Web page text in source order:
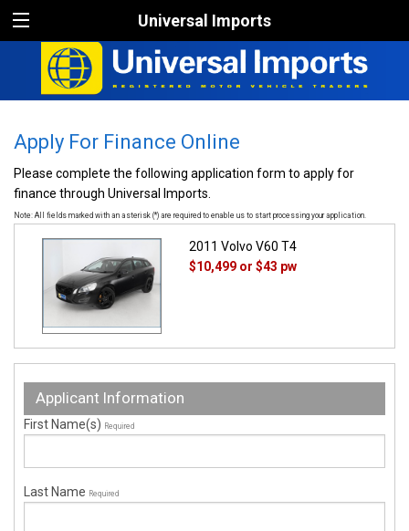
Universal Imports
Apply For Finance Online
Please complete the following application form to apply for
finance through Universal Imports.
Note: All fields marked with an asterisk (*) are required to enable us to start processing your application.
2011 Volvo V60 T4
$10,499or $43 pw
Applicant Information
First Name(s) Required
Last Name Required